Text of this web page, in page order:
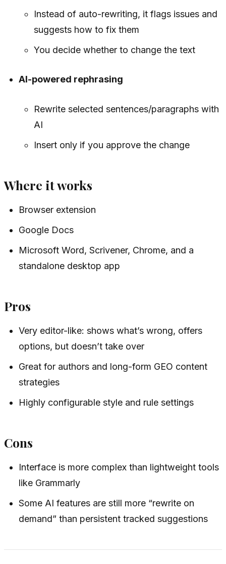
Instead of auto-rewriting, it flags issues and
suggests how to fix them
You decide whether to change the text
AI-powered rephrasing
Rewrite selected sentences/paragraphs with
AI
Insert only if you approve the change
Where it works
Browser extension
Google Docs
Microsoft Word, Scrivener, Chrome, and a
standalone desktop app
Pros
Very editor-like: shows what’s wrong, offers
options, but doesn’t take over
Great for authors and long-form GEO content
strategies
Highly configurable style and rule settings
Cons
Interface is more complex than lightweight tools
like Grammarly
Some AI features are still more “rewrite on
demand” than persistent tracked suggestions